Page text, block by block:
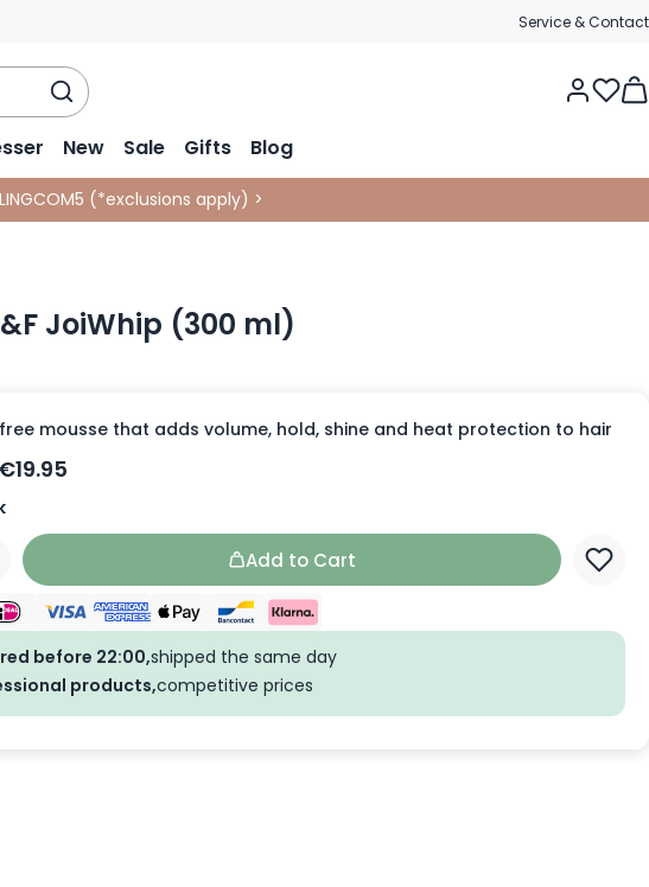
Service & Contact
New Sale Gifts Blog
(*exclusions apply) >
JoiWhip (300 ml)
mousse that adds volume, hold, shine and heat protection to hair
€19.95
Add to Cart
before 22:00,shipped the same day
products,competitive prices